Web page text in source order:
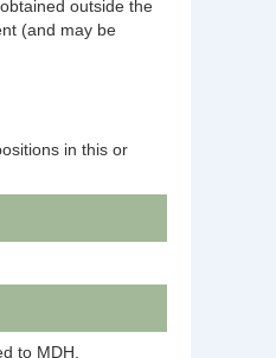
outside the
(and may be
in this or
to MDH,